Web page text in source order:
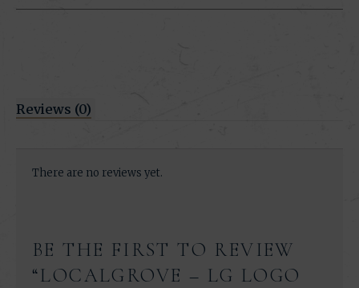
Reviews (0)
There are no reviews yet.
BE THE FIRST TO REVIEW
“LOCALGROVE – LG LOGO